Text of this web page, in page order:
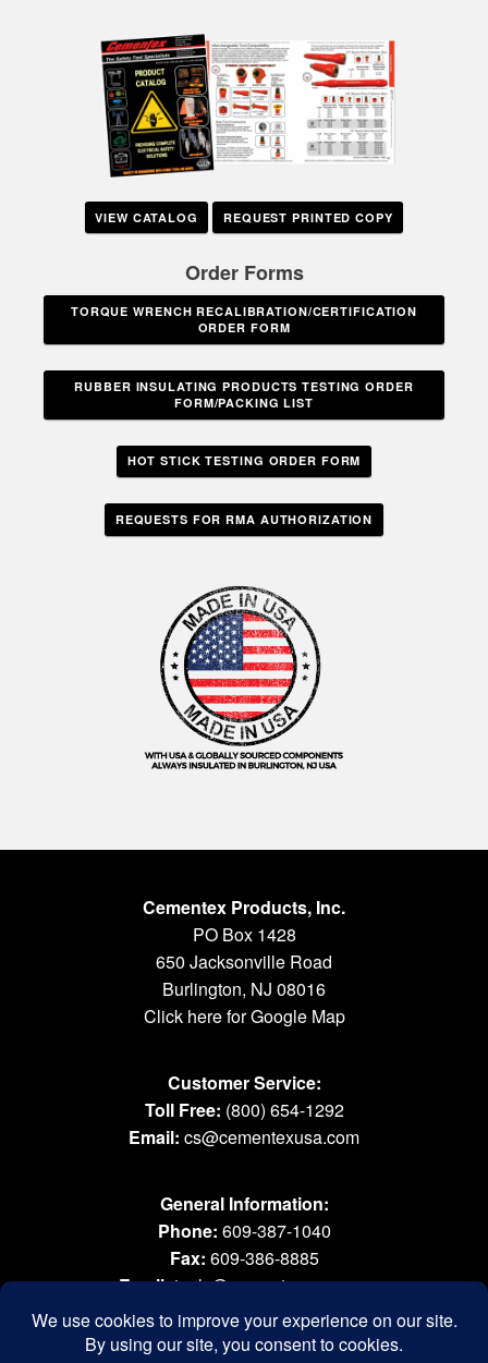
VIEW CATALOG REQUEST PRINTED COPY
Order Forms
TORQUE WRENCH RECALIBRATION/CERTIFICATION
ORDER FORM
RUBBER INSULATING PRODUCTS TESTING ORDER
FORM/PACKING LIST
HOT STICK TESTING ORDER FORM
REQUESTS FOR RMA AUTHORIZATION
Cementex Products, Inc.
PO Box 1428
650 Jacksonville Road
Burlington, NJ 08016
Click here for Google Map
Customer Service:
Toll Free: (800) 654-1292
Email: cs@cementexusa.com
General Information:
Phone: 609-387-1040
Fax: 609-386-8885
Email:tools@cementexusa.com